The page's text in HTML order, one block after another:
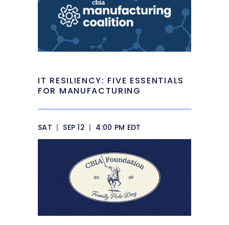
IT RESILIENCY: FIVE ESSENTIALS
FOR MANUFACTURING
SAT | SEP 12 | 4:00 PM EDT